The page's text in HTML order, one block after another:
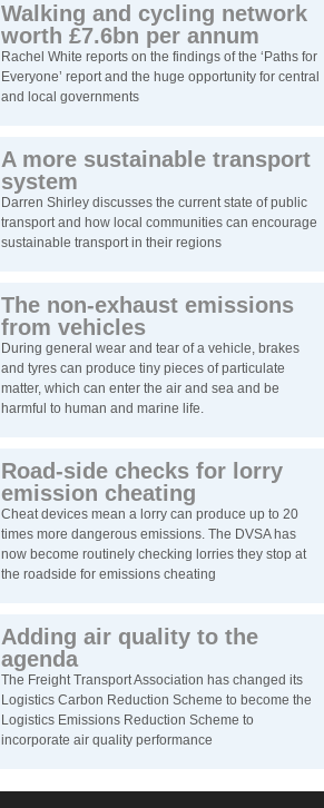
Walking and cycling network
worth £7.6bn per annum
Rachel White reports on the findings of the ‘Paths for
Everyone’ report and the huge opportunity for central
and local governments
A more sustainable transport
system
Darren Shirley discusses the current state of public
transport and how local communities can encourage
sustainable transport in their regions
The non-exhaust emissions
from vehicles
During general wear and tear of a vehicle, brakes
and tyres can produce tiny pieces of particulate
matter, which can enter the air and sea and be
harmful to human and marine life.
Road-side checks for lorry
emission cheating
Cheat devices mean a lorry can produce up to 20
times more dangerous emissions. The DVSA has
now become routinely checking lorries they stop at
the roadside for emissions cheating
Adding air quality to the
agenda
The Freight Transport Association has changed its
Logistics Carbon Reduction Scheme to become the
Logistics Emissions Reduction Scheme to
incorporate air quality performance